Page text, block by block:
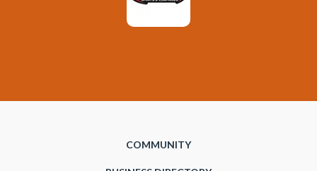
COMMUNITY